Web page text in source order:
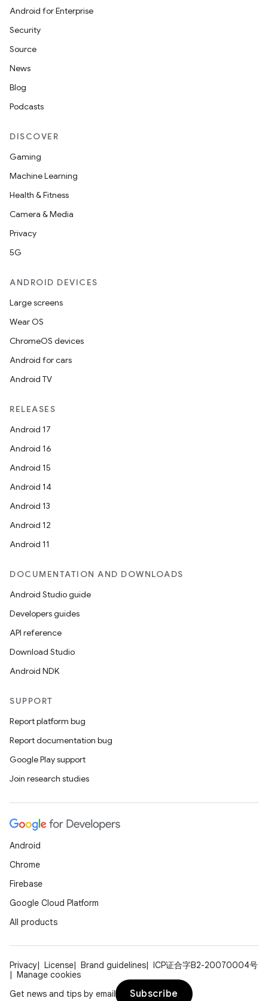
Android for Enterprise
Security
Source
News
Blog
Podcasts
DISCOVER
Gaming
Machine Learning
Health & Fitness
Camera & Media
Privacy
5G
ANDROID DEVICES
Large screens
Wear OS
ChromeOS devices
Android for cars
Android TV
RELEASES
Android 17
Android 16
Android 15
Android 14
Android 13
Android 12
Android 11
DOCUMENTATION AND DOWNLOADS
Android Studio guide
Developers guides
API reference
Download Studio
Android NDK
SUPPORT
Report platform bug
Report documentation bug
Google Play support
Join research studies
Android
Chrome
Firebase
Google Cloud Platform
All products
Privacy License Brand guidelines
ICP证合字B2-20070004号
Manage cookies
Get news and tips by email
Subscribe